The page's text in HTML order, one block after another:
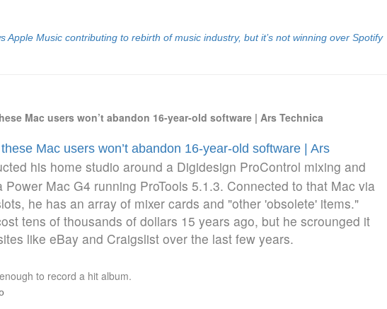
Apple Music contributing to rebirth of music industry, but it’s not winning over Spotify
Mac users won’t abandon 16-year-old software | Ars Technica
Mac users won’t abandon 16-year-old software | Ars
his home studio around a Digidesign ProControl mixing and
Mac G4 running ProTools 5.1.3. Connected to that Mac via
he has an array of mixer cards and "other 'obsolete' items."
tens of thousands of dollars 15 years ago, but he scrounged it
like eBay and Craigslist over the last few years.
to record a hit album.